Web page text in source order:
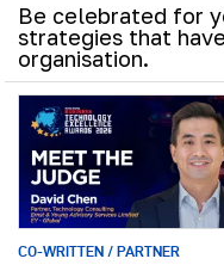
Be celebrated for
strategies that
organisation.
CO-WRITTEN / PARTNER